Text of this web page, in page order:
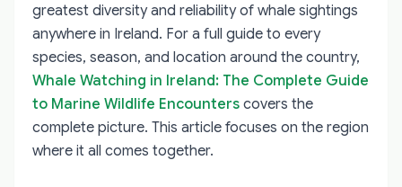
greatest diversity and reliability of whale sightings
anywhere in Ireland. For a full guide to every
species, season, and location around the country,
Whale Watching in Ireland: The Complete Guide
to Marine Wildlife Encounters covers the
complete picture. This article focuses on the region
where it all comes together.